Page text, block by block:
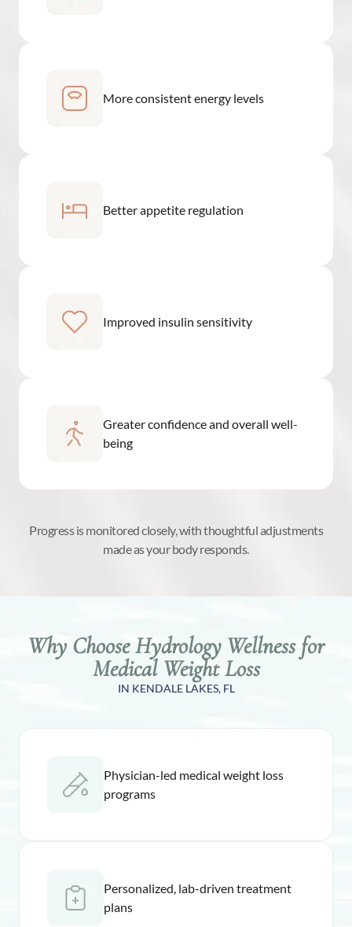
More consistent energy levels
Better appetite regulation
Improved insulin sensitivity
Greater confidence and overall well-
being
Progress is monitored closely, with thoughtful adjustments
made as your body responds.
Why Choose Hydrology Wellness for
Medical Weight Loss
IN KENDALE LAKES, FL
Physician-led medical weight loss
programs
Personalized, lab-driven treatment
plans